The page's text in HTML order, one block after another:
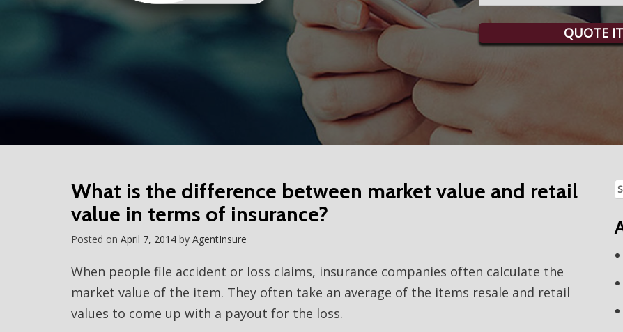
QUOTE
What is the difference between market value and retail
value in terms of insurance?
Posted on April 7, 2014 by AgentInsure
When people file accident or loss claims, insurance companies often calculate the
market value of the item. They often take an average of the items resale and retail
values to come up with a payout for the loss.